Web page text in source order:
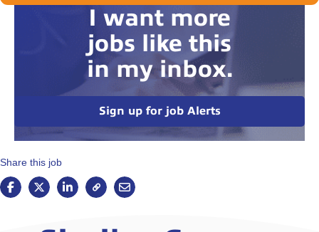
I want more
jobs like this
in my inbox.
Sign up for job Alerts
Share this job